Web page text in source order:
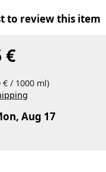
to review this item
€
€ / 1000 ml)
Aug 17